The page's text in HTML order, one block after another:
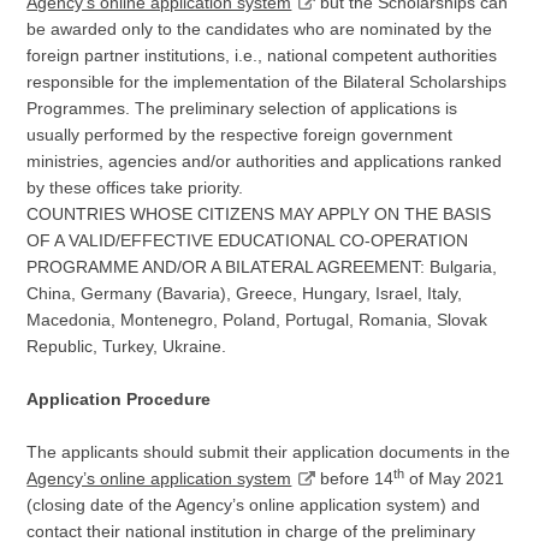
be awarded only to the candidates who are nominated by the
foreign partner institutions, i.e., national competent authorities
responsible for the implementation of the Bilateral Scholarships
Programmes. The preliminary selection of applications is
usually performed by the respective foreign government
ministries, agencies and/or authorities and applications ranked
by these offices take priority.
COUNTRIES WHOSE CITIZENS MAY APPLY ON THE BASIS
OF A VALID/EFFECTIVE EDUCATIONAL CO-OPERATION
PROGRAMME AND/OR A BILATERAL AGREEMENT: Bulgaria,
China, Germany (Bavaria), Greece, Hungary, Israel, Italy,
Macedonia, Montenegro, Poland, Portugal, Romania, Slovak
Republic, Turkey, Ukraine.
Application Procedure
The applicants should submit their application documents in the
Agency’s online application system
before 14th of May 2021
(closing date of the Agency’s online application system) and
contact their national institution in charge of the preliminary